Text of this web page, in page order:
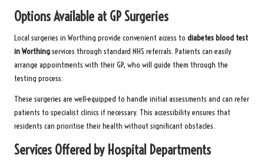
Options Available at GP Surgeries
Local surgeries in Worthing provide convenient access to diabetes blood test
in Worthingservices through standard NHS referrals. Patients can easily
arrange appointments with their GP, who will guide them through the
testing process.
These surgeries are well-equipped to handle initial assessments and can refer
patients to specialist clinics if necessary. This accessibility ensures that
residents can prioritise their health without significant obstacles.
Services Offered by Hospital Departments